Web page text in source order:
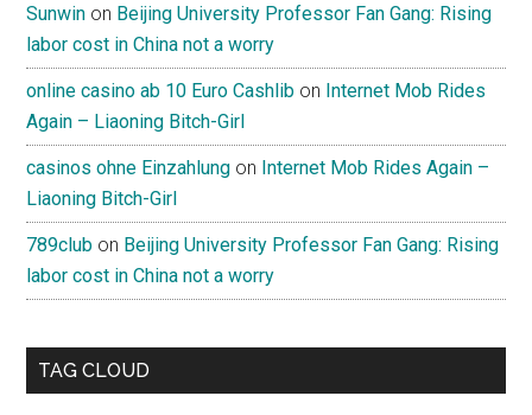
Sunwin on Beijing University Professor Fan Gang: Rising
labor cost in China not a worry
online casino ab 10 Euro Cashlib on Internet Mob Rides
Again – Liaoning Bitch-Girl
casinos ohne Einzahlung on Internet Mob Rides Again –
Liaoning Bitch-Girl
789club on Beijing University Professor Fan Gang: Rising
labor cost in China not a worry
TAG CLOUD